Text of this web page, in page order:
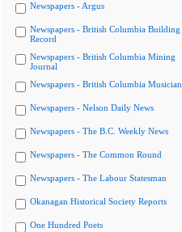
Newspapers - Argus
Newspapers - British Columbia Building
Record
Newspapers - British Columbia Mining
Journal
Newspapers - British Columbia Musician
Newspapers - Nelson Daily News
Newspapers - The B.C. Weekly News
Newspapers - The Common Round
Newspapers - The Labour Statesman
Okanagan Historical Society Reports
One Hundred Poets